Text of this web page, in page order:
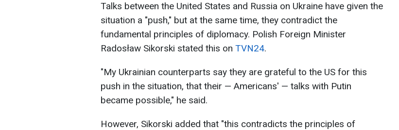
Talks between the United States and Russia on Ukraine have given the
situation a "push," but at the same time, they contradict the
fundamental principles of diplomacy. Polish Foreign Minister
Radosław Sikorski stated this on TVN24.
"My Ukrainian counterparts say they are grateful to the US for this
push in the situation, that their — Americans' — talks with Putin
became possible," he said.
However, Sikorski added that "this contradicts the principles of